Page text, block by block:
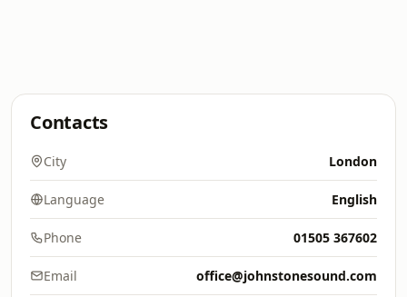
Contacts
City London
Language English
Phone 01505 367602
Email office@johnstonesound.com